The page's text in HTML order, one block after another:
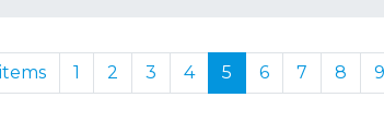
1 2 3 4 5 6 7 8 9